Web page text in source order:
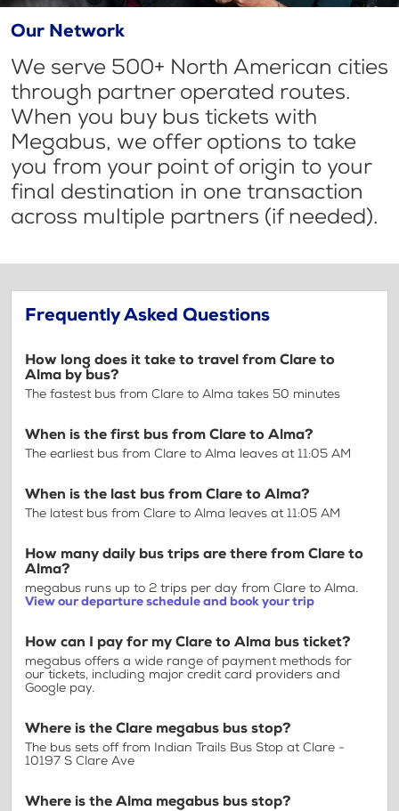
Our Network
We serve 500+ North American cities
through partner operated routes.
When you buy bus tickets with
Megabus, we offer options to take
you from your point of origin to your
final destination in one transaction
across multiple partners (if needed).
Frequently Asked Questions
How long does it take to travel from Clare to
Alma by bus?
The fastest bus from Clare to Alma takes 50 minutes
When is the first bus from Clare to Alma?
The earliest bus from Clare to Alma leaves at 11:05 AM
When is the last bus from Clare to Alma?
The latest bus from Clare to Alma leaves at 11:05 AM
How many daily bus trips are there from Clare to
Alma?
megabus runs up to 2 trips per day from Clare to Alma.
View our departure schedule and book your trip
How can I pay for my Clare to Alma bus ticket?
megabus offers a wide range of payment methods for
our tickets, including major credit card providers and
Google pay.
Where is the Clare megabus bus stop?
The bus sets off from Indian Trails Bus Stop at Clare -
10197 S Clare Ave
Where is the Alma megabus bus stop?